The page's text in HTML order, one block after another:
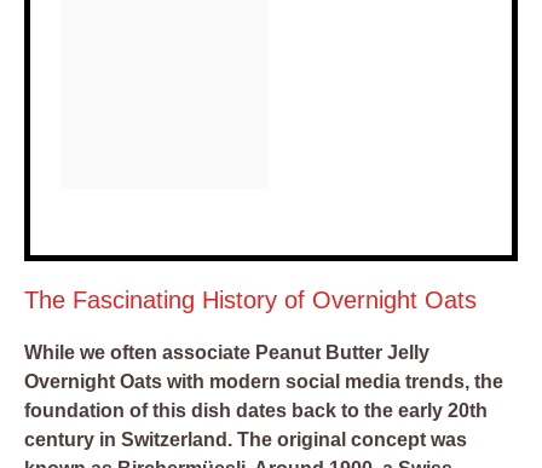
The Fascinating History of Overnight Oats
While we often associate Peanut Butter Jelly
Overnight Oats with modern social media trends, the
foundation of this dish dates back to the early 20th
century in Switzerland. The original concept was